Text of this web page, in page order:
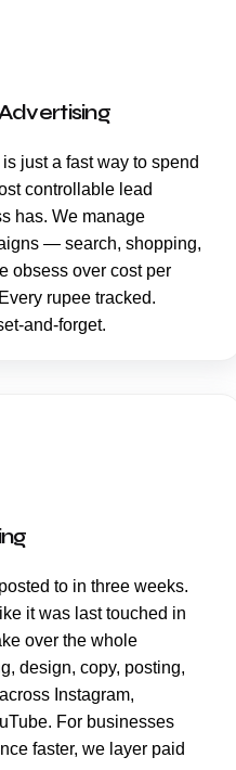
just a fast way to spend
controllable lead
has. We manage
— search, shopping,
obsess over cost per
rupee tracked.
and-forget.
to in three weeks.
it was last touched in
over the whole
design, copy, posting,
Instagram,
For businesses
faster, we layer paid